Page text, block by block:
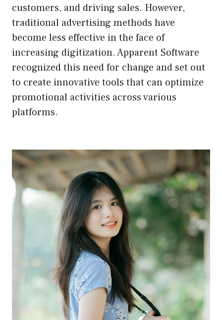
customers, and driving sales. However,
traditional advertising methods have
become less effective in the face of
increasing digitization. Apparent Software
recognized this need for change and set out
to create innovative tools that can optimize
promotional activities across various
platforms.